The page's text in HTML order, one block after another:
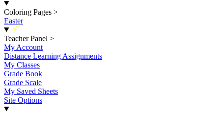
Coloring Pages >
Easter
New
Teacher Panel >
My Account
Distance Learning Assignments
My Classes
Grade Book
Grade Scale
My Saved Sheets
Site Options